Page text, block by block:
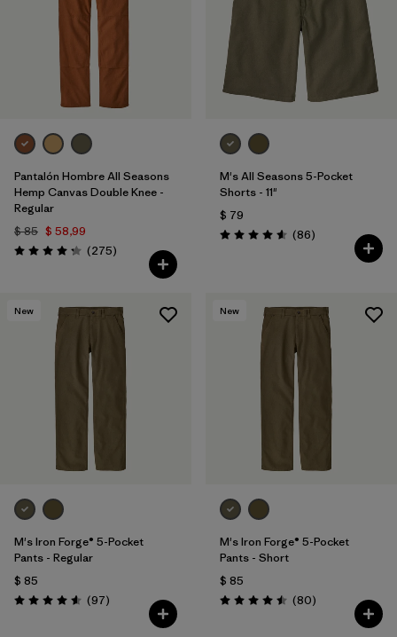
Pantalón Hombre All Seasons
Hemp Canvas Double Knee -
Regular
$ 85 $ 58,99
Valoración: 4.2 / 5
(275Comentarios
)
M's All Seasons 5-Pocket
Shorts - 11"
$ 79
Valoración: 4.6 / 5
(86Comentarios
)
New
M's Iron Forge® 5-Pocket
Pants - Regular
$ 85
Valoración: 4.6 / 5
(97Comentarios
)
New
M's Iron Forge® 5-Pocket
Pants - Short
$ 85
Valoración: 4.5 / 5
(80Comentarios
)